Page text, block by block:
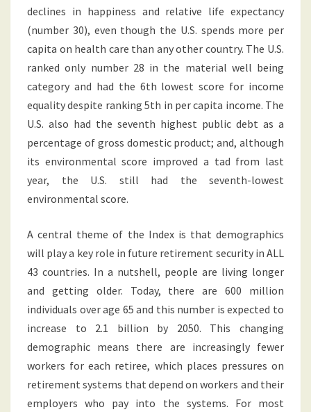
declines in happiness and relative life expectancy
(number 30), even though the U.S. spends more per
capita on health care than any other country. The U.S.
ranked only number 28 in the material well being
category and had the 6th lowest score for income
equality despite ranking 5th in per capita income. The
U.S. also had the seventh highest public debt as a
percentage of gross domestic product; and, although
its environmental score improved a tad from last
year, the U.S. still had the seventh-lowest
environmental score.
A central theme of the Index is that demographics
will play a key role in future retirement security in ALL
43 countries. In a nutshell, people are living longer
and getting older. Today, there are 600 million
individuals over age 65 and this number is expected to
increase to 2.1 billion by 2050. This changing
demographic means there are increasingly fewer
workers for each retiree, which places pressures on
retirement systems that depend on workers and their
employers who pay into the systems. For most